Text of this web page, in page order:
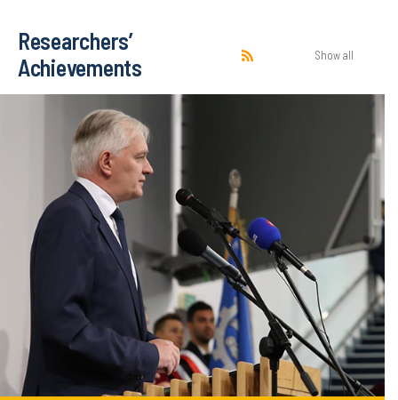
Researchers’
Achievements
Show all